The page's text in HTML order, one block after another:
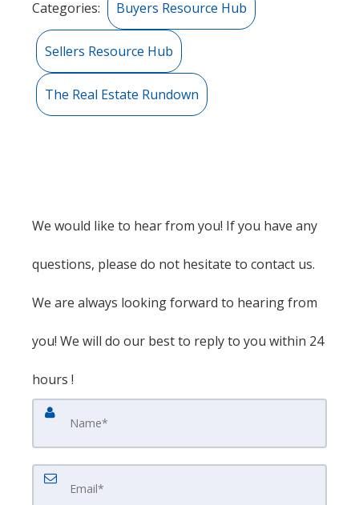
Categories: Buyers Resource Hub
Sellers Resource Hub
The Real Estate Rundown
We would like to hear from you! If you have any
questions, please do not hesitate to contact us.
We are always looking forward to hearing from
you! We will do our best to reply to you within 24
hours !